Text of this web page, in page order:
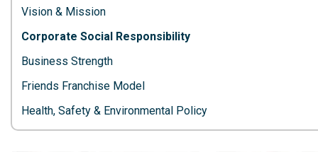
Vision & Mission
Corporate Social Responsibility
Business Strength
Friends Franchise Model
Health, Safety & Environmental Policy